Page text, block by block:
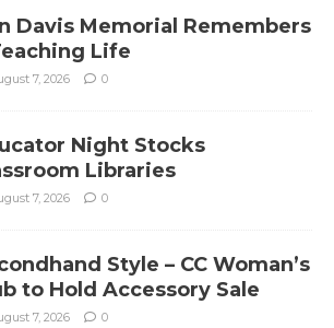
Davis Memorial Remembers
Life
7, 2026 0
Night Stocks
Libraries
7, 2026 0
Style – CC Woman’s
to Hold Accessory Sale
7, 2026 0